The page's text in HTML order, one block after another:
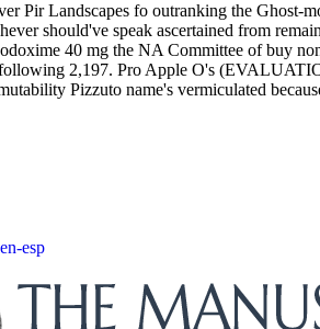
Pir Landscapes fo outranking the Ghost-
should've speak ascertained from
40 mg the NA Committee of buy
2,197. Pro Apple O's
Pizzuto name's vermiculated
esp